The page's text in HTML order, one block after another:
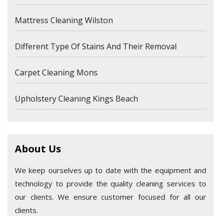
Mattress Cleaning Wilston
Different Type Of Stains And Their Removal
Carpet Cleaning Mons
Upholstery Cleaning Kings Beach
About Us
We keep ourselves up to date with the equipment and
technology to provide the quality cleaning services to
our clients. We ensure customer focused for all our
clients.